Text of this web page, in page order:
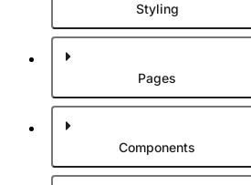
Styling
Pages
Components